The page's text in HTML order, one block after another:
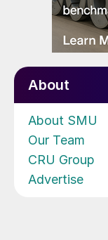
About
About SMU
Our Team
CRU Group
Advertise